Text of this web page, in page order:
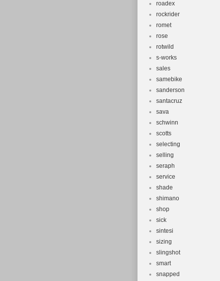
roadex
rockrider
romet
rose
rotwild
s-works
sales
samebike
sanderson
santacruz
sava
schwinn
scotts
selecting
selling
seraph
service
shade
shimano
shop
sick
sintesi
sizing
slingshot
smart
snapped